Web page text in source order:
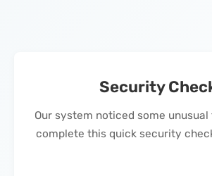
Security
Our system noticed some
complete this quick security